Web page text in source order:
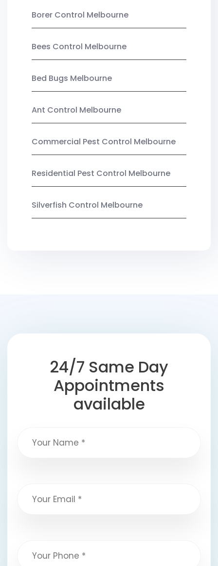
Borer Control Melbourne
Bees Control Melbourne
Bed Bugs Melbourne
Ant Control Melbourne
Commercial Pest Control Melbourne
Residential Pest Control Melbourne
Silverfish Control Melbourne
24/7 Same Day
Appointments
available